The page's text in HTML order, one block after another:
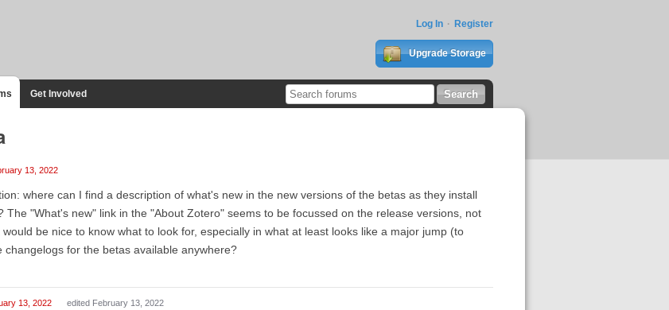
Log In Register
Upgrade Storage
Get Involved
13, 2022
where can I find a description of what's new in the new versions of the betas as they install
The "What's new" link in the "About Zotero" seems to be focussed on the release versions, not
be nice to know what to look for, especially in what at least looks like a major jump (to
changelogs for the betas available anywhere?
13, 2022 edited February 13, 2022